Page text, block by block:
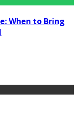
When to Bring